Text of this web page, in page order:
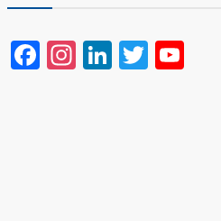
Facebook
Instagram
LinkedIn
Twitter